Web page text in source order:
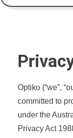
Optiko (“we”,
committed to
under the
Privacy Act